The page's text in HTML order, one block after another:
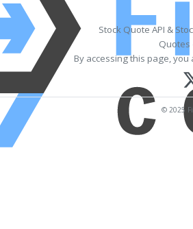
Stock Quote API &
Quotes
By accessing this page,
© 2025